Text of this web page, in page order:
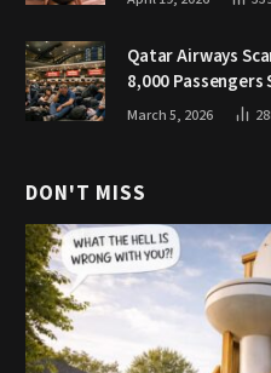
Qatar Airways
8,000
March 5, 2026
DON'T MISS